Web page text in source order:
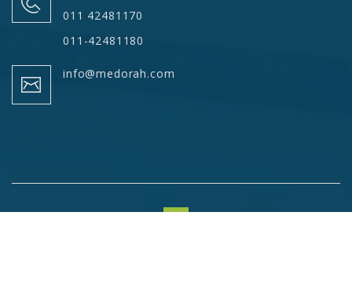
011 42481170
011-42481180
info@medorah.com